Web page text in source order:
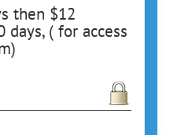
then $12
days, ( for access